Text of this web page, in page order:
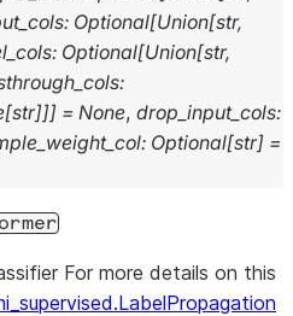
: Optional[Union[str,
: Optional[Union[str,
:
[str]]] = None, drop_input_cols:
: Optional[str] =
For more details on this